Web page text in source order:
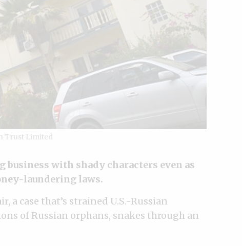
Trust Limited
with shady characters even as
laundering laws.
case that’s strained U.S.-Russian
of Russian orphans, snakes through an